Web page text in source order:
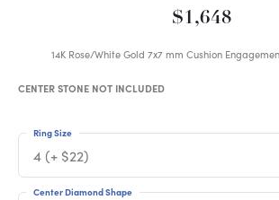
$1,648
14K Rose/White Gold 7x7 mm Cushion
CENTER STONE NOT INCLUDED
4 (+ $22)
Ring Size
Center Diamond Shape